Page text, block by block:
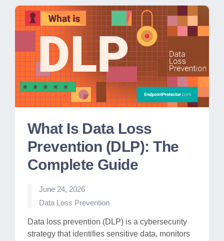
What Is Data Loss
Prevention (DLP): The
Complete Guide
June 24, 2026
Posted
Data Loss Prevention
Data loss prevention (DLP) is a cybersecurity
strategy that identifies sensitive data, monitors